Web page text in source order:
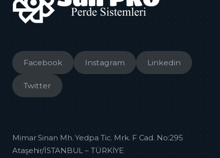
Facebook Instagram Linkedin
Twitter
Mimar Sinan Mh. Yedpa Tic. Mrk. F Cad. No:295
Ataşehir/İSTANBUL – TÜRKİYE